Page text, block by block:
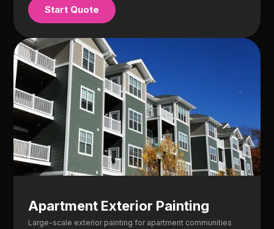
Start Quote
Apartment Exterior Painting
Large-scale exterior painting for apartment communities